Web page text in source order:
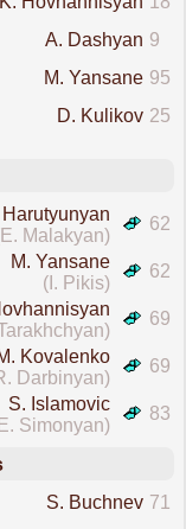
9
A. Dashyan
95
M. Yansane
25
D. Kulikov
62
Harutyunyan
Malakyan)
62
M. Yansane
(I. Pikis)
69
69
Kovalenko
Darbinyan)
83
S. Islamovic
Simonyan)
71
S. Buchnev